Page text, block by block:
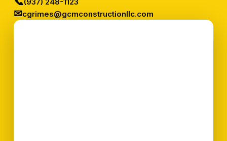
✉cgrimes@gcmconstructionllc.com